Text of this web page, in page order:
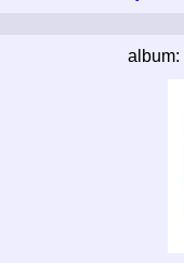
album: